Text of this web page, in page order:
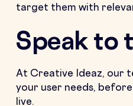
target them with
Speak to
At Creative Ideaz, our
your user needs,
live.